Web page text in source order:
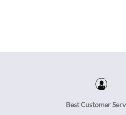
Best Customer